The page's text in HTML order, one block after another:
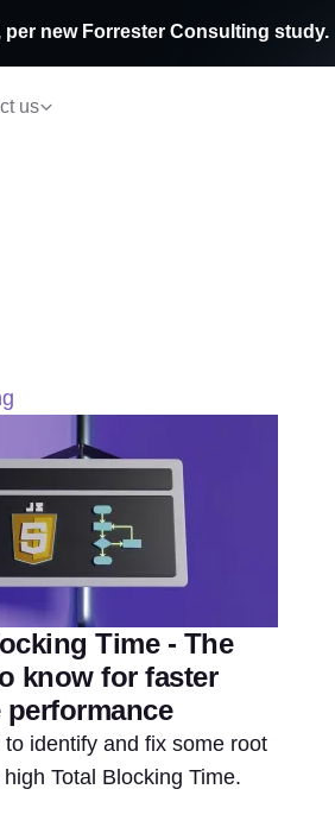
us
per new Forrester Consulting study.
Time - The
know for faster
to identify and fix some root
Total Blocking Time.